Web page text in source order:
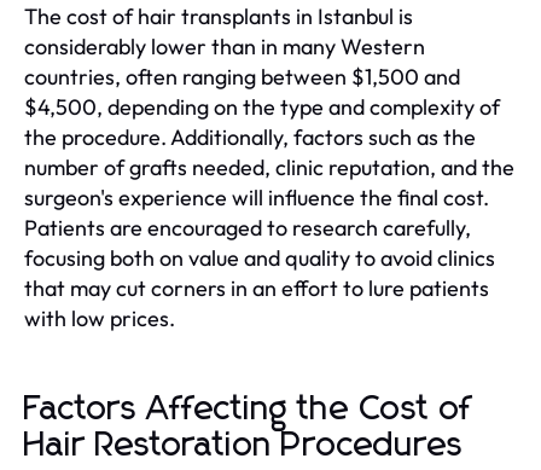
The cost of hair transplants in Istanbul is
considerably lower than in many Western
countries, often ranging between $1,500 and
$4,500, depending on the type and complexity of
the procedure. Additionally, factors such as the
number of grafts needed, clinic reputation, and the
surgeon's experience will influence the final cost.
Patients are encouraged to research carefully,
focusing both on value and quality to avoid clinics
that may cut corners in an effort to lure patients
with low prices.
Factors Affecting the Cost of
Hair Restoration Procedures